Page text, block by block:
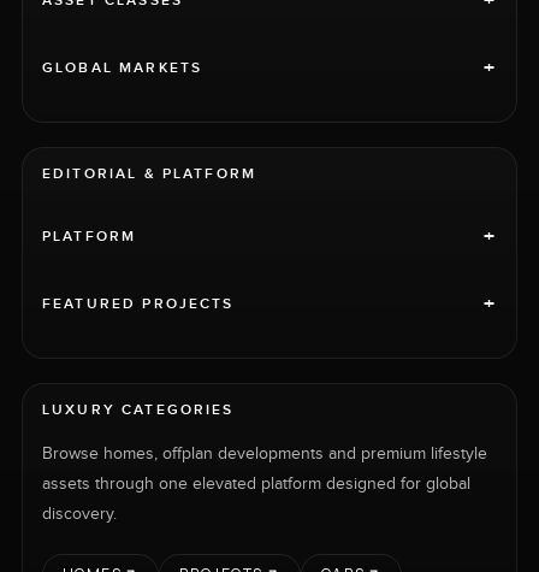
GLOBAL MARKETS +
EDITORIAL & PLATFORM
PLATFORM +
FEATURED PROJECTS +
LUXURY CATEGORIES
Browse homes, offplan developments and premium lifestyle
assets through one elevated platform designed for global
discovery.